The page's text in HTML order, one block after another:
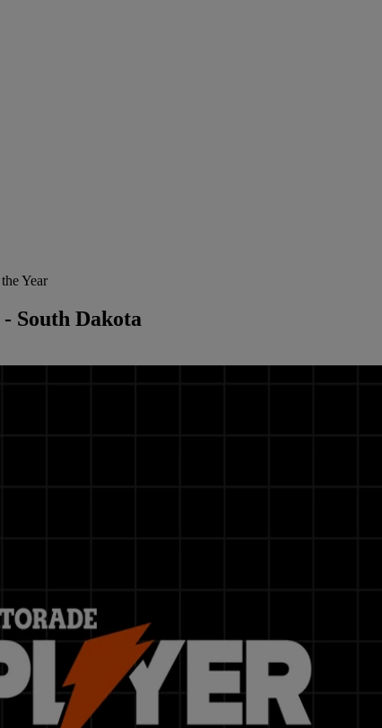
Year
South Dakota